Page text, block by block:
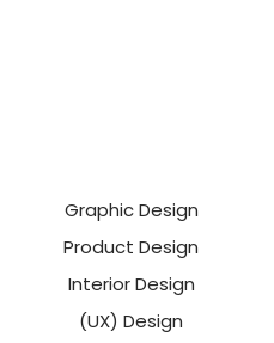
Graphic Design
Product Design
Interior Design
(UX) Design